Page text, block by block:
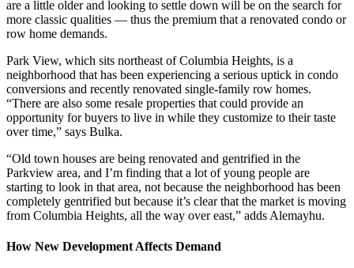
are a little older and looking to settle down will be on the search for
more classic qualities — thus the premium that a renovated condo or
row home demands.
Park View, which sits northeast of Columbia Heights, is a
neighborhood that has been experiencing a serious uptick in condo
conversions and recently renovated single-family row homes.
“There are also some resale properties that could provide an
opportunity for buyers to live in while they customize to their taste
over time,” says Bulka.
“Old town houses are being renovated and gentrified in the
Parkview area, and I’m finding that a lot of young people are
starting to look in that area, not because the neighborhood has been
completely gentrified but because it’s clear that the market is moving
from Columbia Heights, all the way over east,” adds Alemayhu.
How New Development Affects Demand